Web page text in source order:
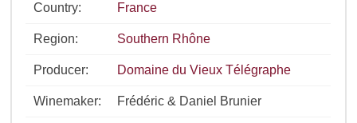
Country: France
Region: Southern Rhône
Producer: Domaine du Vieux Télégraphe
Winemaker: Frédéric & Daniel Brunier